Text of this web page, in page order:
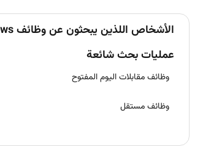
الأشخاص اللذين يبحثون عن وظائف Windows في الإمارات يبحثون أيضاً عن
عمليات بحث شائعة
وظائف مقابلات اليوم المفتوح
وظائف مستقل